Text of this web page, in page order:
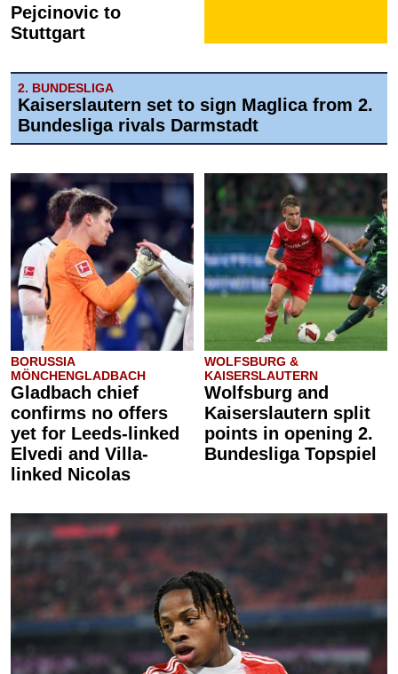
Pejcinovic to
Stuttgart
2. BUNDESLIGA
Kaiserslautern set to sign Maglica from 2.
Bundesliga rivals Darmstadt
BORUSSIA
MÖNCHENGLADBACH
Gladbach chief
confirms no offers
yet for Leeds-linked
Elvedi and Villa-
linked Nicolas
WOLFSBURG &
KAISERSLAUTERN
Wolfsburg and
Kaiserslautern split
points in opening 2.
Bundesliga Topspiel